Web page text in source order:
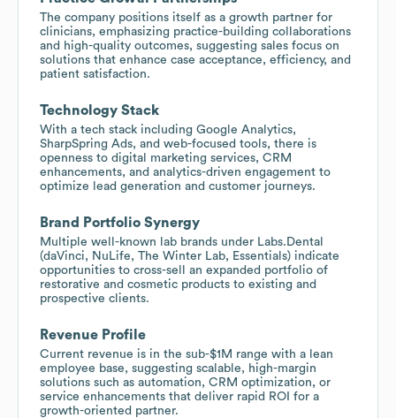
The company positions itself as a growth partner for
clinicians, emphasizing practice-building collaborations
and high-quality outcomes, suggesting sales focus on
solutions that enhance case acceptance, efficiency, and
patient satisfaction.
Technology Stack
With a tech stack including Google Analytics,
SharpSpring Ads, and web-focused tools, there is
openness to digital marketing services, CRM
enhancements, and analytics-driven engagement to
optimize lead generation and customer journeys.
Brand Portfolio Synergy
Multiple well-known lab brands under Labs.Dental
(daVinci, NuLife, The Winter Lab, Essentials) indicate
opportunities to cross-sell an expanded portfolio of
restorative and cosmetic products to existing and
prospective clients.
Revenue Profile
Current revenue is in the sub-$1M range with a lean
employee base, suggesting scalable, high-margin
solutions such as automation, CRM optimization, or
service enhancements that deliver rapid ROI for a
growth-oriented partner.